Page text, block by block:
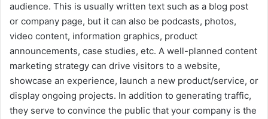
audience. This is usually written text such as a blog post
or company page, but it can also be podcasts, photos,
video content, information graphics, product
announcements, case studies, etc. A well-planned content
marketing strategy can drive visitors to a website,
showcase an experience, launch a new product/service, or
display ongoing projects. In addition to generating traffic,
they serve to convince the public that your company is the